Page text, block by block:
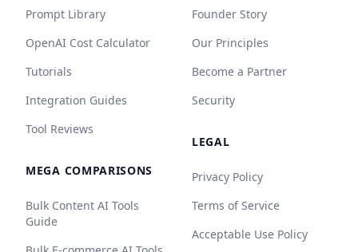
Prompt Library
OpenAI Cost Calculator
Tutorials
Integration Guides
Tool Reviews
MEGA COMPARISONS
Bulk Content AI Tools
Guide
Founder Story
Our Principles
Become a Partner
Security
LEGAL
Privacy Policy
Terms of Service
Acceptable Use Policy